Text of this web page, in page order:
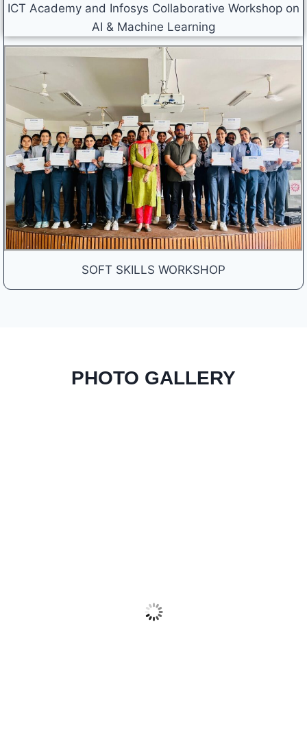
ICT Academy and Infosys Collaborative Workshop on
AI & Machine Learning
SOFT SKILLS WORKSHOP
PHOTO GALLERY